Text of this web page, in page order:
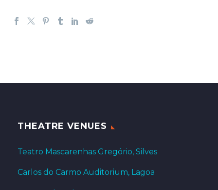
THEATRE VENUES
Teatro Mascarenhas Gregório, Silves
Carlos do Carmo Auditorium, Lagoa